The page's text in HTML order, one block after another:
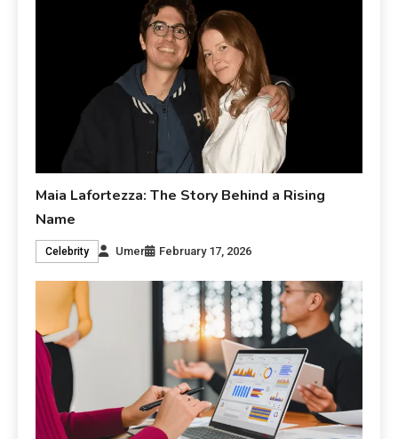
Maia Lafortezza: The Story Behind a Rising
Name
Celebrity Umer February 17, 2026